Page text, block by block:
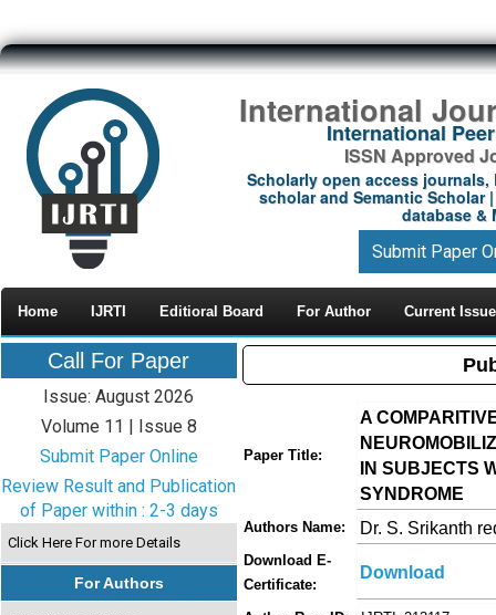
International
International
ISSN Approved
Scholarly open access journals,
scholar and Semantic Scholar
database &
Submit Paper
Home IJRTI Editioral Board For Author Current Issue
Call For Paper
Issue: August 2026
Volume 11 | Issue 8
Submit Paper Online
Review Result and Publication
of Paper within : 2-3 days
Click Here For more Details
For Authors
Paper Title:
A
IN SUBJECTS
SYNDROME
Authors Name: Dr. S. Srikanth
Download E-
Certificate:
Download